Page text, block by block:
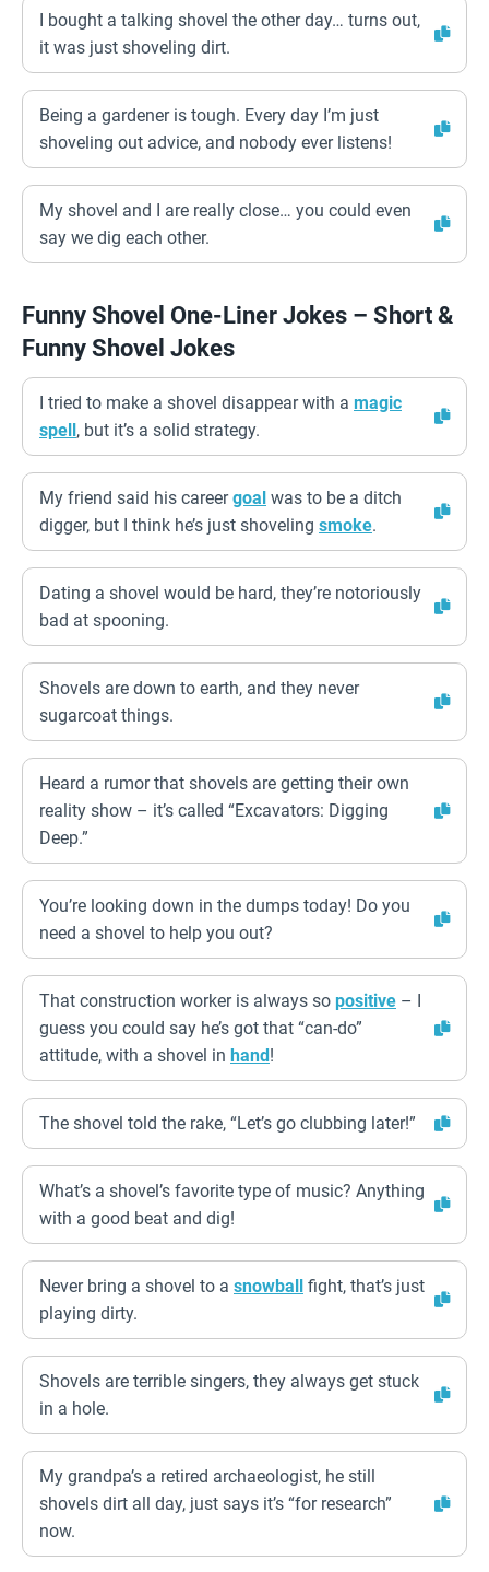
I bought a talking shovel the other day… turns out,
it was just shoveling dirt.
Being a gardener is tough. Every day I’m just
shoveling out advice, and nobody ever listens!
My shovel and I are really close… you could even
say we dig each other.
Funny Shovel One-Liner Jokes – Short &
Funny Shovel Jokes
I tried to make a shovel disappear with a magic
spell, but it’s a solid strategy.
My friend said his careergoal was to be a ditch
digger, but I think he’s just shoveling smoke.
Dating a shovel would be hard, they’re notoriously
bad at spooning.
Shovels are down to earth, and they never
sugarcoat things.
Heard a rumor that shovels are getting their own
reality show – it’s called “Excavators: Digging
Deep.”
You’re looking down in the dumps today! Do you
need a shovel to help you out?
That construction worker is always so positive – I
guess you could say he’s got that “can-do”
attitude, with a shovel in hand!
The shovel told the rake, “Let’s go clubbing later!”
What’s a shovel’s favorite type of music? Anything
with a good beat and dig!
Never bring a shovel to a snowball fight, that’s just
playing dirty.
Shovels are terrible singers, they always get stuck
in a hole.
My grandpa’s a retired archaeologist, he still
shovels dirt all day, just says it’s “for research”
now.